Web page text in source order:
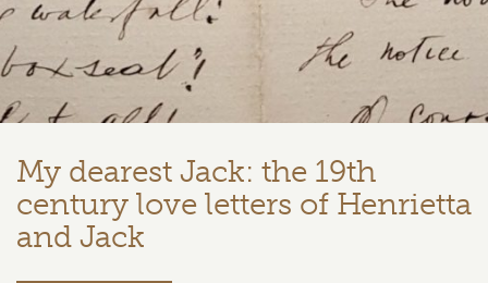
My dearest Jack: the 19th
century love letters of Henrietta
and Jack